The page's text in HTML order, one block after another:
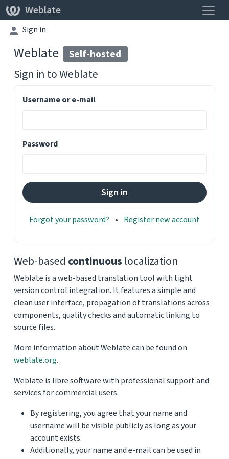
Weblate
Sign in
Weblate Self-hosted
Sign in toWeblate
Username or e-mail
Password
Forgot your password? Register new account
Web-based continuous localization
Weblate is a web-based translation tool with tight
version control integration. It features a simple and
clean user interface, propagation of translations across
components, quality checks and automatic linking to
source files.
More information about Weblate can be found on
weblate.org.
Weblate is libre software with professional support and
services for commercial users.
By registering, you agree that your name and
username will be visible publicly as long as your
account exists.
Additionally, your name and e-mail can be used in